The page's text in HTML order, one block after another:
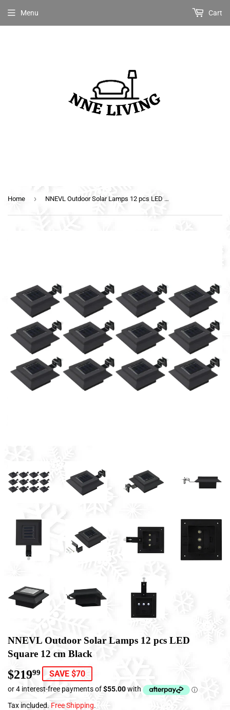
Menu Cart
Home › NNEVL Outdoor Solar Lamps 12 pcs LED Square 12 cm Black
NNEVL Outdoor Solar Lamps 12 pcs LED
Square 12 cm Black
$21999 $219.99
SAVE $70
Tax included. Free Shipping.